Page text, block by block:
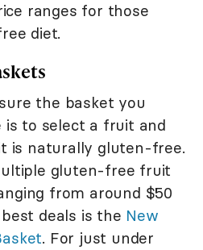
ranges for those
diet.
the basket you
to select a fruit and
is naturally gluten-free.
gluten-free fruit
from around $50
deals is the New
. For just under